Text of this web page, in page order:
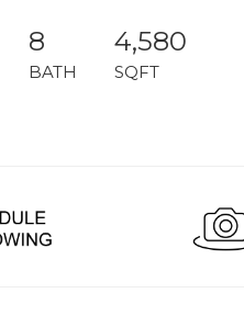
8
BATH
4,580
SQFT